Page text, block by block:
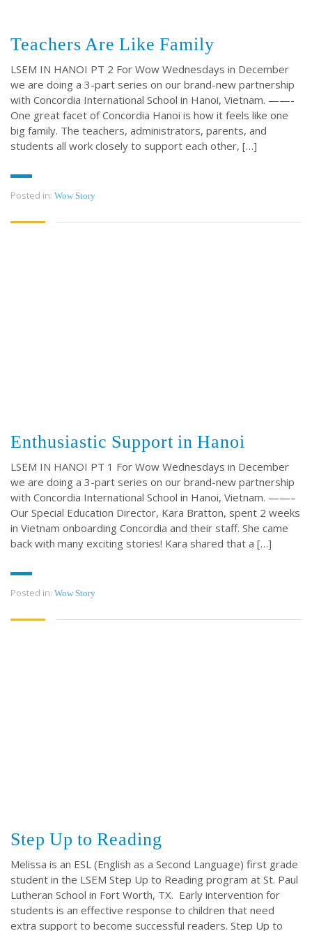
Teachers Are Like Family
LSEM IN HANOI PT 2 For Wow Wednesdays in December
we are doing a 3-part series on our brand-new partnership
with Concordia International School in Hanoi, Vietnam. ——-
One great facet of Concordia Hanoi is how it feels like one
big family. The teachers, administrators, parents, and
students all work closely to support each other, […]
Posted in: Wow Story
Enthusiastic Support in Hanoi
LSEM IN HANOI PT 1 For Wow Wednesdays in December
we are doing a 3-part series on our brand-new partnership
with Concordia International School in Hanoi, Vietnam. ——–
Our Special Education Director, Kara Bratton, spent 2 weeks
in Vietnam onboarding Concordia and their staff. She came
back with many exciting stories! Kara shared that a […]
Posted in: Wow Story
Step Up to Reading
Melissa is an ESL (English as a Second Language) first grade
student in the LSEM Step Up to Reading program at St. Paul
Lutheran School in Fort Worth, TX. Early intervention for
students is an effective response to children that need
extra support to become successful readers. Step Up to